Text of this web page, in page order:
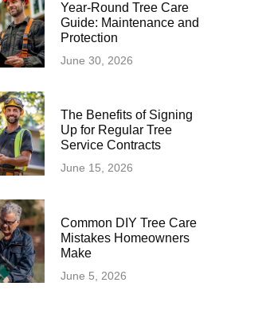
Year-Round Tree Care
Guide: Maintenance and
Protection
June 30, 2026
The Benefits of Signing
Up for Regular Tree
Service Contracts
June 15, 2026
Common DIY Tree Care
Mistakes Homeowners
Make
June 5, 2026